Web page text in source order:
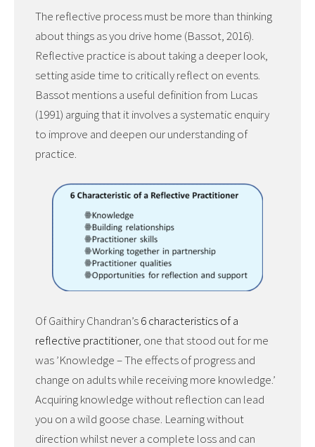
The reflective process must be more than thinking
about things as you drive home (Bassot, 2016).
Reflective practice is about taking a deeper look,
setting aside time to critically reflect on events.
Bassot mentions a useful definition from Lucas
(1991) arguing that it involves a systematic enquiry
to improve and deepen our understanding of
practice.
Of Gaithiry Chandran’s6 characteristics of a
reflective practitioner, one that stood out for me
was ’Knowledge – The effects of progress and
change on adults while receiving more knowledge.’
Acquiring knowledge without reflection can lead
you on a wild goose chase. Learning without
direction whilst never a complete loss and can